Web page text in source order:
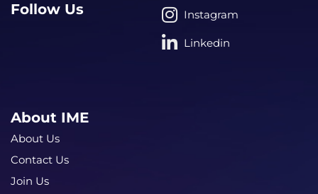
Follow Us Instagram
Linkedin
About IME
About Us
Contact Us
Join Us